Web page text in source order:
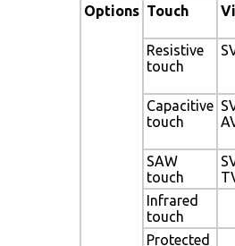
Options Touch
Resistive
touch
Capacitive
touch
SAW
touch
Infrared
touch
Protected